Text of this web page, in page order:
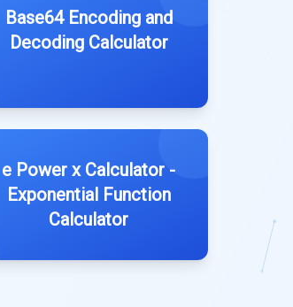
Base64 Encoding and
Decoding Calculator
e Power x Calculator -
Exponential Function
Calculator